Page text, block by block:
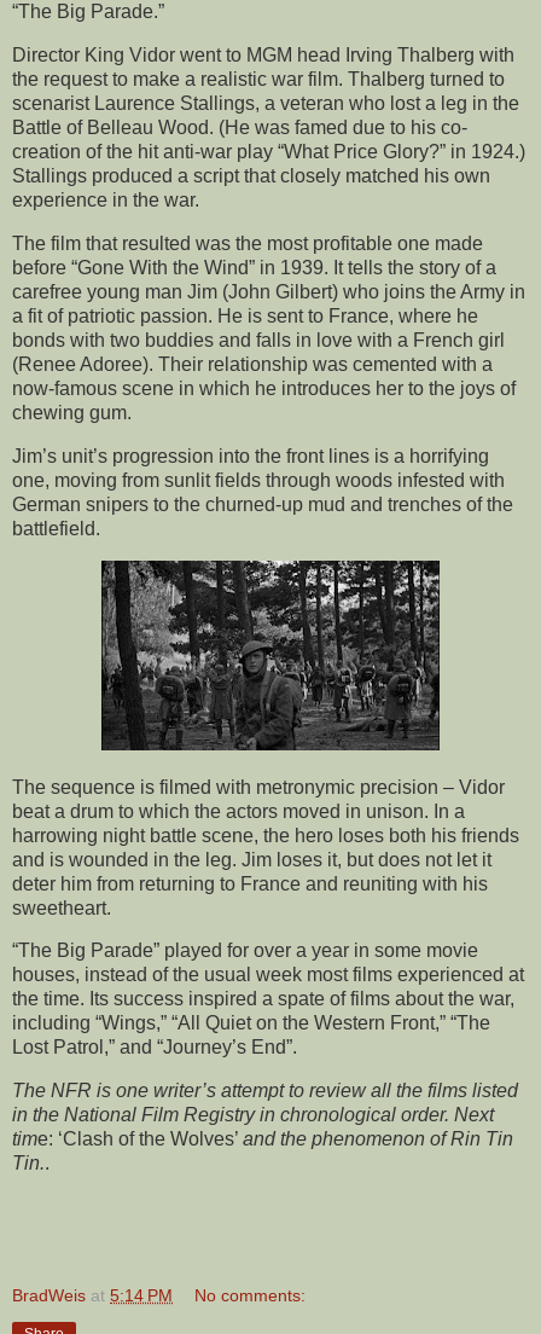
“The Big Parade.”
Director King Vidor went to MGM head Irving Thalberg with
the request to make a realistic war film. Thalberg turned to
scenarist Laurence Stallings, a veteran who lost a leg in the
Battle of Belleau Wood. (He was famed due to his co-
creation of the hit anti-war play “What Price Glory?” in 1924.)
Stallings produced a script that closely matched his own
experience in the war.
The film that resulted was the most profitable one made
before “Gone With the Wind” in 1939. It tells the story of a
carefree young man Jim (John Gilbert) who joins the Army in
a fit of patriotic passion. He is sent to France, where he
bonds with two buddies and falls in love with a French girl
(Renee Adoree). Their relationship was cemented with a
now-famous scene in which he introduces her to the joys of
chewing gum.
Jim’s unit’s progression into the front lines is a horrifying
one, moving from sunlit fields through woods infested with
German snipers to the churned-up mud and trenches of the
battlefield.
The sequence is filmed with metronymic precision – Vidor
beat a drum to which the actors moved in unison. In a
harrowing night battle scene, the hero loses both his friends
and is wounded in the leg. Jim loses it, but does not let it
deter him from returning to France and reuniting with his
sweetheart.
“The Big Parade” played for over a year in some movie
houses, instead of the usual week most films experienced at
the time. Its success inspired a spate of films about the war,
including “Wings,” “All Quiet on the Western Front,” “The
Lost Patrol,” and “Journey’s End”.
The NFR is one writer’s attempt to review all the films listed
in the National Film Registry in chronological order. Next
time: ‘Clash of the Wolves’ and the phenomenon of Rin Tin
Tin..
BradWeis at 5:14 PM No comments: